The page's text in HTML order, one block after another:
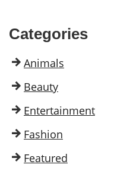
Categories
Animals
Beauty
Entertainment
Fashion
Featured